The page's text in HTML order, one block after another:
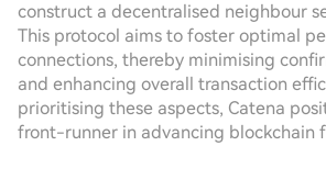
construct a decentralised neighbour
This protocol aims to foster optimal
connections, thereby minimising
and enhancing overall transaction
prioritising these aspects, Catena
front-runner in advancing blockchain